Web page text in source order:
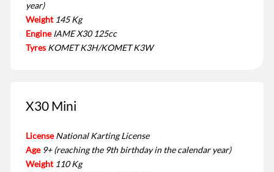
year)
Weight 145 Kg
Engine IAME X30 125cc
Tyres KOMET K3H/KOMET K3W
X30 Mini
License National Karting License
Age 9+ (reaching the 9th birthday in the calendar year)
Weight 110 Kg